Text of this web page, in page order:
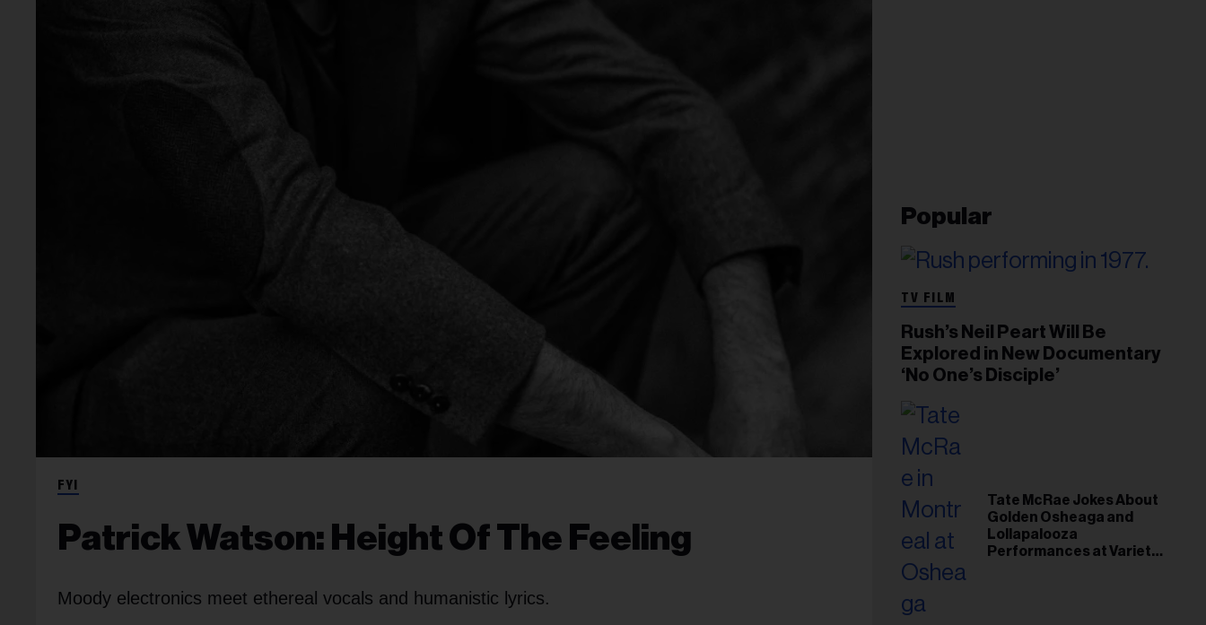
FYI
Patrick Watson: Height Of The Feeling
Moody electronics meet ethereal vocals and humanistic lyrics.
Popular
TV FILM
Rush’s Neil Peart Will Be
Explored in New Documentary
‘No One’s Disciple’
Tate McRae Jokes About
Golden Osheaga and
Lollapalooza
Performances at Variety